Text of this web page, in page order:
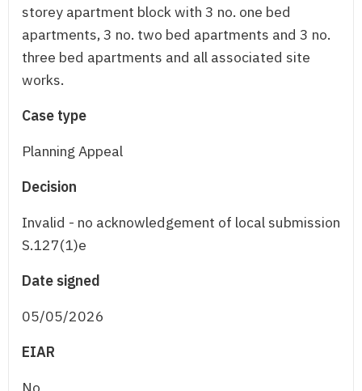
storey apartment block with 3 no. one bed
apartments, 3 no. two bed apartments and 3 no.
three bed apartments and all associated site
works.
Case type
Planning Appeal
Decision
Invalid - no acknowledgement of local submission
S.127(1)e
Date signed
05/05/2026
EIAR